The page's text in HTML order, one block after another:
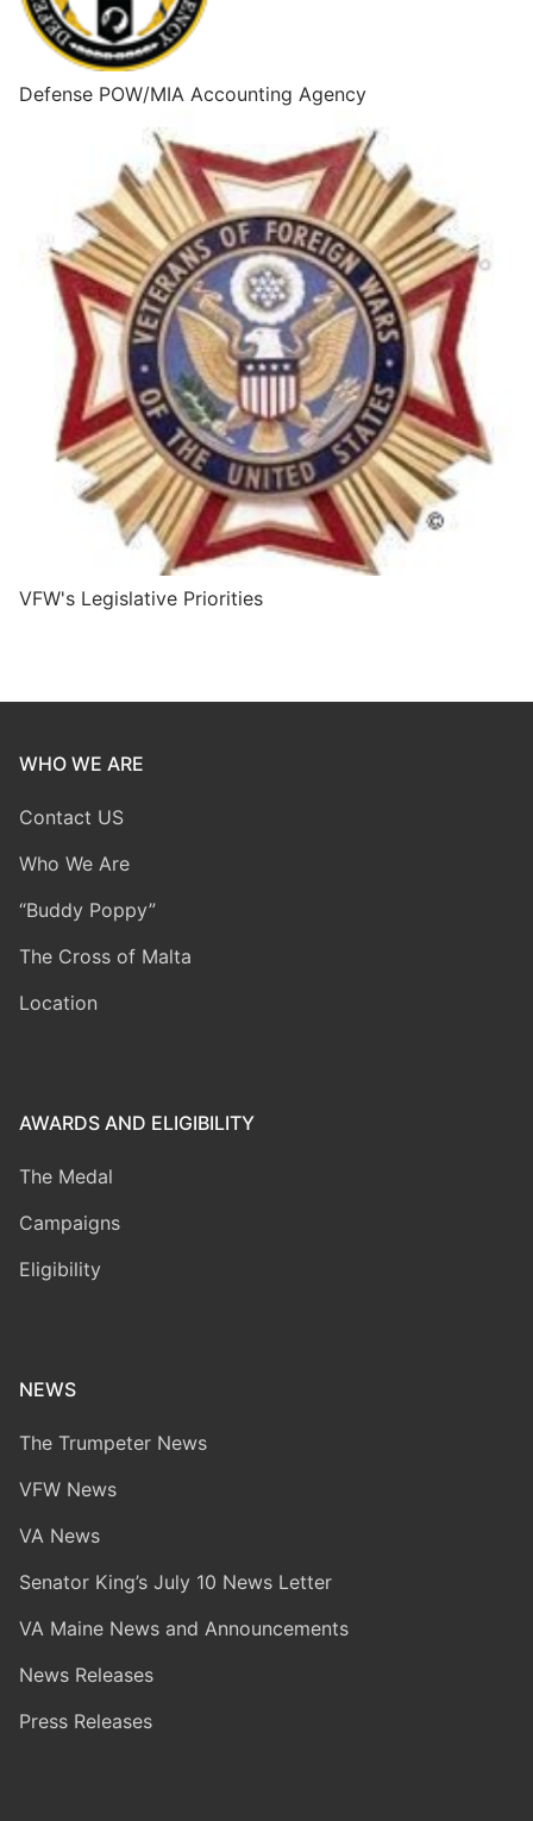
Defense POW/MIA Accounting Agency
VFW's Legislative Priorities
WHO WE ARE
Contact US
Who We Are
“Buddy Poppy”
The Cross of Malta
Location
AWARDS AND ELIGIBILITY
The Medal
Campaigns
Eligibility
NEWS
The Trumpeter News
VFW News
VA News
Senator King’s July 10 News Letter
VA Maine News and Announcements
News Releases
Press Releases